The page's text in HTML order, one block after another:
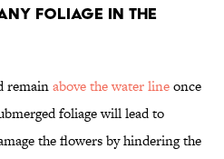
foliage in the
remainabove the water lineonce
foliage will lead to
the flowers by hindering the